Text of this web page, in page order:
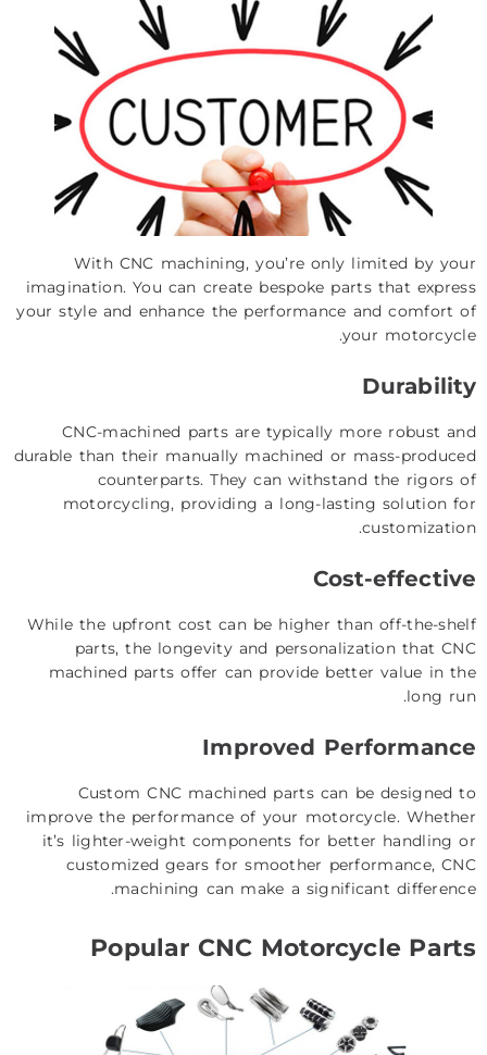
With CNC machining, you’re only limited by your
imagination. You can create bespoke parts that express
your style and enhance the performance and comfort of
your motorcycle.
Durability
CNC-machined parts are typically more robust and
durable than their manually machined or mass-produced
counterparts. They can withstand the rigors of
motorcycling, providing a long-lasting solution for
customization.
Cost-effective
While the upfront cost can be higher than off-the-shelf
parts, the longevity and personalization that CNC
machined parts offer can provide better value in the
long run.
Improved Performance
Custom CNC machined parts can be designed to
improve the performance of your motorcycle. Whether
it’s lighter-weight components for better handling or
customized gears for smoother performance, CNC
machining can make a significant difference.
Popular CNC Motorcycle Parts